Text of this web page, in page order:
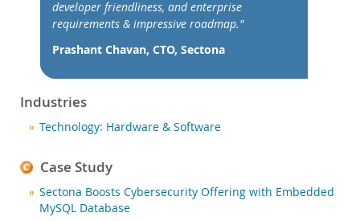
Industry
Country
Téléchargements
Documentation
developer friendliness, and enterprise
requirements & impressive roadmap."
Prashant Chavan, CTO, Sectona
Industries
Technology: Hardware & Software
Case Study
Sectona Boosts Cybersecurity Offering with Embedded
MySQL Database